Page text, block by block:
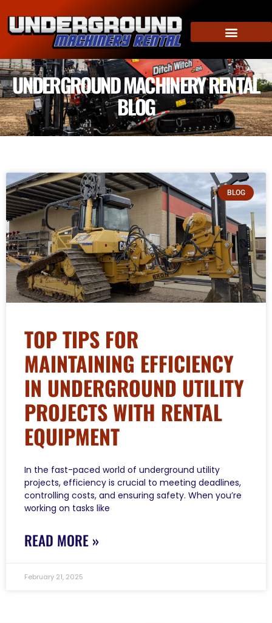
UNDERGROUND MACHINERY RENTAL
BLOG
BLOG
TOP TIPS FOR
MAINTAINING EFFICIENCY
IN UNDERGROUND UTILITY
PROJECTS WITH RENTAL
EQUIPMENT
In the fast-paced world of underground utility
projects, efficiency is crucial to meeting deadlines,
controlling costs, and ensuring safety. When you’re
working on tasks like
READ MORE »
February 21, 2025